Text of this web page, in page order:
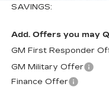
SAVINGS:
Add. Offers you may
GM First Responder
GM Military Offer
Finance Offer